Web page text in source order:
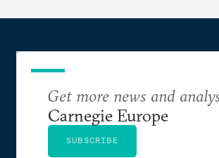
Get more news and
Carnegie Europe
SUBSCRIBE